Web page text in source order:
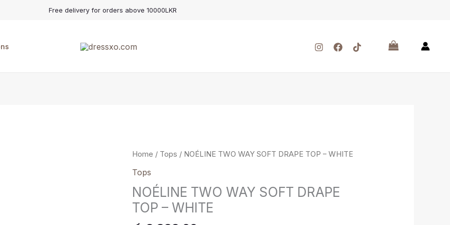
Free delivery for orders above 10000LKR
Home / Tops / NOÉLINE TWO WAY SOFT DRAPE TOP – WHITE
Tops
NOÉLINE TWO WAY SOFT DRAPE
TOP – WHITE
NOÉLINE
TWO
WAY
SOFT
DRAPE